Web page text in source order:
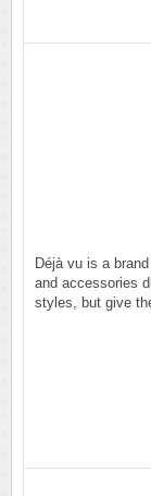
Déjà vu is a
and accessories
styles, but give